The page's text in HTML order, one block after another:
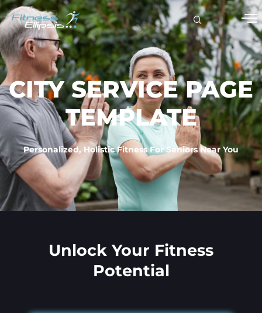
CITY SERVICE PAGE
TEMPLATE
Personalized, Holistic Fitness For Seniors Near You
Unlock Your Fitness
Potential